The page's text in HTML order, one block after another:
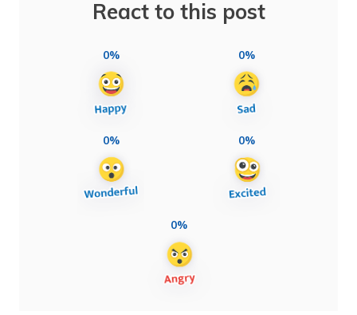
React to this post
0% 0%
0% 0%
0%